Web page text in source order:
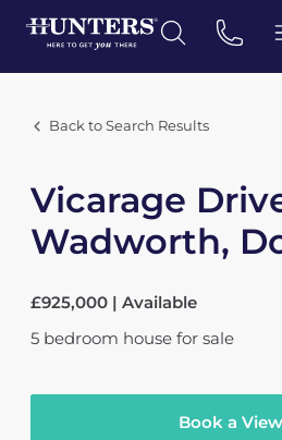
Back to Search Results
Vicarage
Wadworth,
£925,000 | Available
5 bedroom house for sale
Book a